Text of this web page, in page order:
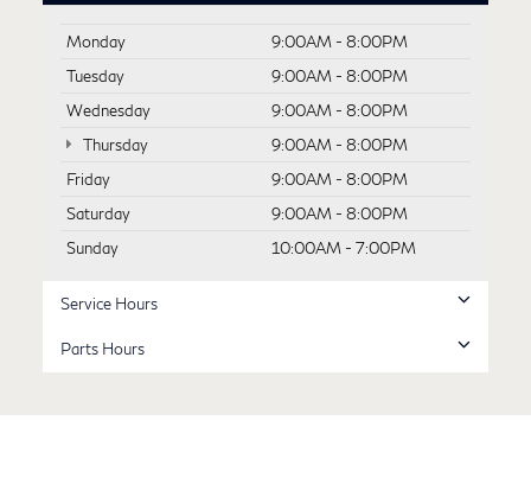
Monday
9:00AM - 8:00PM
Tuesday
9:00AM - 8:00PM
Wednesday
9:00AM - 8:00PM
Thursday
9:00AM - 8:00PM
Friday
9:00AM - 8:00PM
Saturday
9:00AM - 8:00PM
Sunday
10:00AM - 7:00PM
Service Hours
Parts Hours